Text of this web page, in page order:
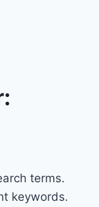
terms.
keywords.